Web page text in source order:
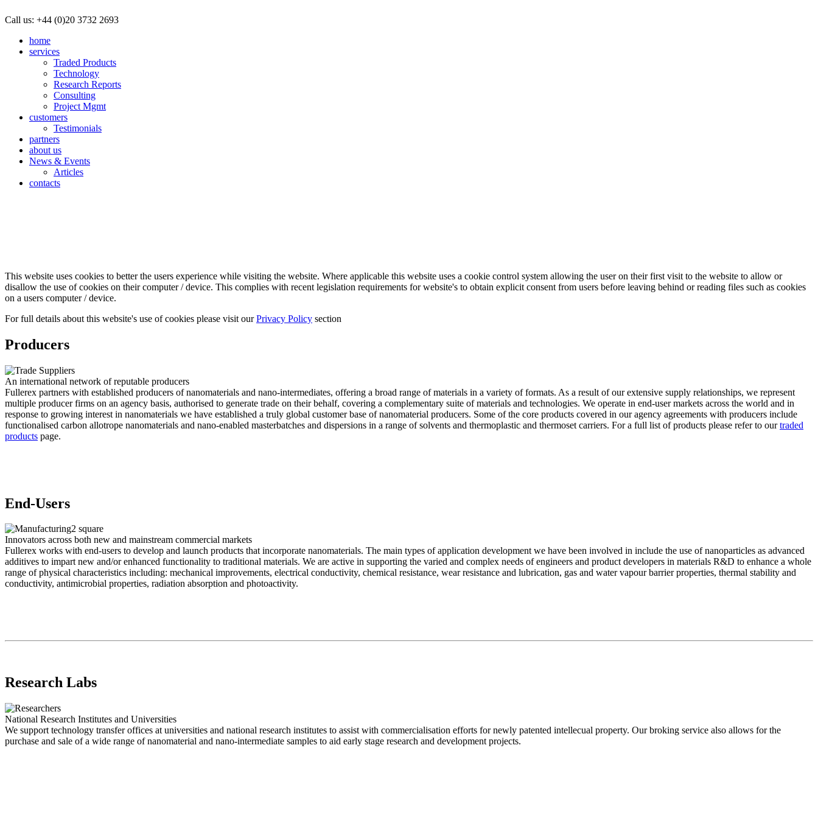
Call us: +44 (0)20 3732 2693
home
services
Traded Products
Technology
Research Reports
Consulting
Project Mgmt
customers
Testimonials
partners
about us
News & Events
Articles
contacts
This website uses cookies to better the users experience while visiting the website. Where applicable this website uses a cookie control system allowing the user on their first visit to the website to allow or
disallow the use of cookies on their computer / device. This complies with recent legislation requirements for website's to obtain explicit consent from users before leaving behind or reading files such as cookies
on a users computer / device.
For full details about this website's use of cookies please visit ourPrivacy Policy section
Producers
An international network of reputable producers
Fullerex partners with established producers of nanomaterials and nano-intermediates, offering a broad range of materials in a variety of formats. As a result of our extensive supply relationships, we represent
multiple producer firms on an agency basis, authorised to generate trade on their behalf, covering a complementary suite of materials and technologies. We operate in end-user markets across the world and in
response to growing interest in nanomaterials we have established a truly global customer base of nanomaterial producers. Some of the core products covered in our agency agreements with producers include
functionalised carbon allotrope nanomaterials and nano-enabled masterbatches and dispersions in a range of solvents and thermoplastic and thermoset carriers. For a full list of products please refer to ourtraded
products page.
End-Users
Innovators across both new and mainstream commercial markets
Fullerex works with end-users to develop and launch products that incorporate nanomaterials. The main types of application development we have been involved in include the use of nanoparticles as advanced
additives to impart new and/or enhanced functionality to traditional materials. We are active in supporting the varied and complex needs of engineers and product developers in materials R&D to enhance a whole
range of physical characteristics including: mechanical improvements, electrical conductivity, chemical resistance, wear resistance and lubrication, gas and water vapour barrier properties, thermal stability and
conductivity, antimicrobial properties, radiation absorption and photoactivity.
Research Labs
National Research Institutes and Universities
We support technology transfer offices at universities and national research institutes to assist with commercialisation efforts for newly patented intellecual property. Our broking service also allows for the
purchase and sale of a wide range of nanomaterial and nano-intermediate samples to aid early stage research and development projects.